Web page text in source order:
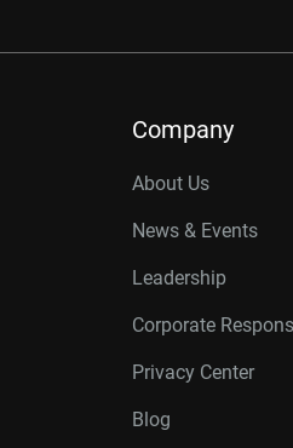
Company
About Us
News & Events
Leadership
Corporate
Privacy Center
Blog